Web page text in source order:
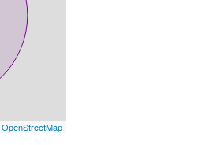
OpenStreetMap